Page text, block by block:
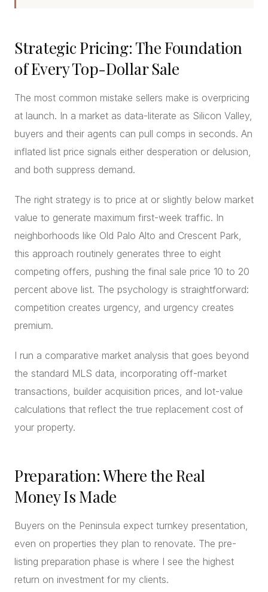
Strategic Pricing: The Foundation
of Every Top-Dollar Sale
The most common mistake sellers make is overpricing
at launch. In a market as data-literate as Silicon Valley,
buyers and their agents can pull comps in seconds. An
inflated list price signals either desperation or delusion,
and both suppress demand.
The right strategy is to price at or slightly below market
value to generate maximum first-week traffic. In
neighborhoods like Old Palo Alto and Crescent Park,
this approach routinely generates three to eight
competing offers, pushing the final sale price 10 to 20
percent above list. The psychology is straightforward:
competition creates urgency, and urgency creates
premium.
I run a comparative market analysis that goes beyond
the standard MLS data, incorporating off-market
transactions, builder acquisition prices, and lot-value
calculations that reflect the true replacement cost of
your property.
Preparation: Where the Real
Money Is Made
Buyers on the Peninsula expect turnkey presentation,
even on properties they plan to renovate. The pre-
listing preparation phase is where I see the highest
return on investment for my clients.